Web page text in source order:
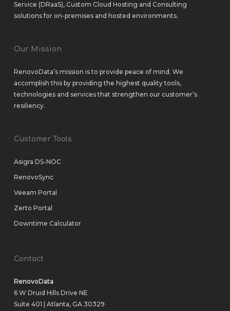
Service (DRaaS), Custom Cloud Hosting and Consulting
solutionsfor on-premisesand hosted environments.
Our Mission
RenovoData’s mission is to provide peace of mind. We
accomplish this by providing the highest quality tools,
technologies and services that strengthen our customer’s
resiliency.
Customer Tools
Asigra DS-NOC
RenovoSync
Veeam Portal
Zerto Portal
Downtime Calculator
Contact
RenovoData
6 W Druid Hills Drive NE
Suite 401 | Atlanta, GA 30329